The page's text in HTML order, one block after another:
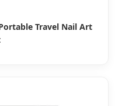
Travel Nail Art